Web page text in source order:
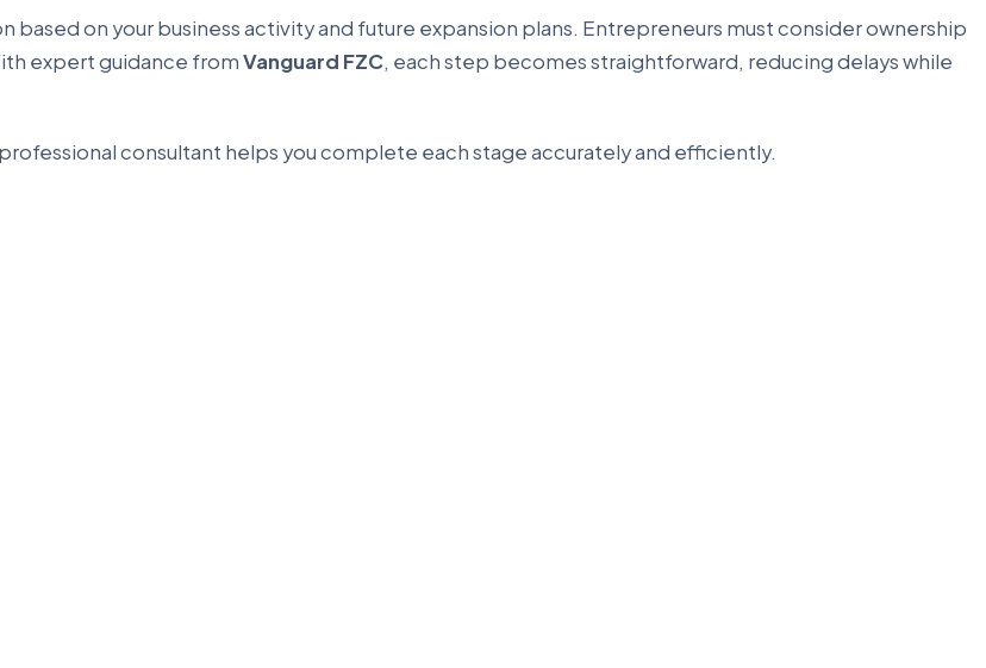
on your business activity and future expansion plans. Entrepreneurs must consider ownership
expert guidance fromVanguard FZC, each step becomes straightforward, reducing delays while
consultant helps you complete each stage accurately and efficiently.